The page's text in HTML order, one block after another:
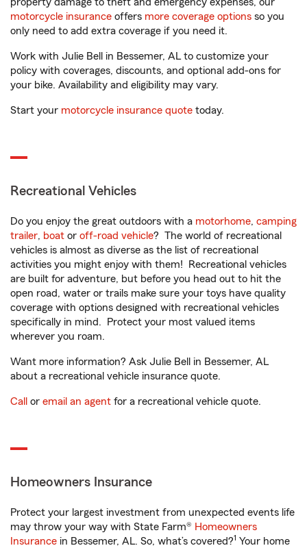
motorcycle insurance offers more coverage options so you
only need to add extra coverage if you need it.
Work with Julie Bell in Bessemer, AL to customize your
policy with coverages, discounts, and optional add-ons for
your bike. Availability and eligibility may vary.
Start your motorcycle insurance quote today.
Recreational Vehicles
Do you enjoy the great outdoors with a motorhome, camping
trailer, boat or off-road vehicle? The world of recreational
vehicles is almost as diverse as the list of recreational
activities you might enjoy with them! Recreational vehicles
are built for adventure, but before you head out to hit the
open road, water or trails make sure your toys have quality
coverage with options designed with recreational vehicles
specifically in mind. Protect your most valued items
wherever you roam.
Want more information? Ask Julie Bell in Bessemer, AL
about a recreational vehicle insurance quote.
Call or email an agent for a recreational vehicle quote.
Homeowners Insurance
Protect your largest investment from unexpected events life
may throw your way with State Farm® Homeowners
Insurance in Bessemer, AL. So, what’s covered?1 Your home